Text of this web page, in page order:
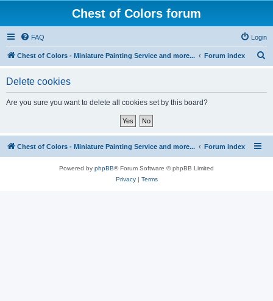
Chest of Colors forum
FAQ Login
Chest of Colors - Miniature Painting Service and more... Forum index
Delete cookies
Are you sure you want to delete all cookies set by this board?
Chest of Colors - Miniature Painting Service and more... Forum index
Powered by phpBB® Forum Software © phpBB Limited
Privacy| Terms